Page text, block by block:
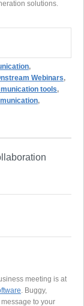
solutions.
Webinars
tools
meeting is at
. Buggy,
to your